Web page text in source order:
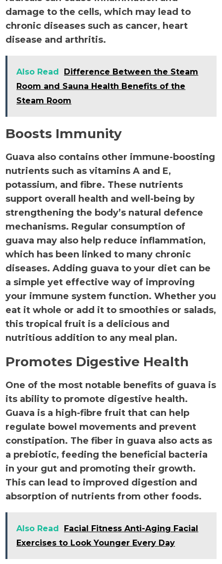
damage to the cells, which may lead to
chronic diseases such as cancer, heart
disease and arthritis.
Also Read
Difference Between the Steam
Room and Sauna Health Benefits of the
Steam Room
Boosts Immunity
Guava also contains other immune-boosting
nutrients such as vitamins A and E,
potassium, and fibre. These nutrients
support overall health and well-being by
strengthening the body’s natural defence
mechanisms. Regular consumption of
guava may also help reduce inflammation,
which has been linked to many chronic
diseases. Adding guava to your diet can be
a simple yet effective way of improving
your immune system function. Whether you
eat it whole or add it to smoothies or salads,
this tropical fruit is a delicious and
nutritious addition to any meal plan.
Promotes Digestive Health
One of the most notable benefits of guava is
its ability to promote digestive health.
Guava is a high-fibre fruit that can help
regulate bowel movements and prevent
constipation. The fiber in guava also acts as
a prebiotic, feeding the beneficial bacteria
in your gut and promoting their growth.
This can lead to improved digestion and
absorption of nutrients from other foods.
Also Read
Facial Fitness Anti-Aging Facial
Exercises to Look Younger Every Day